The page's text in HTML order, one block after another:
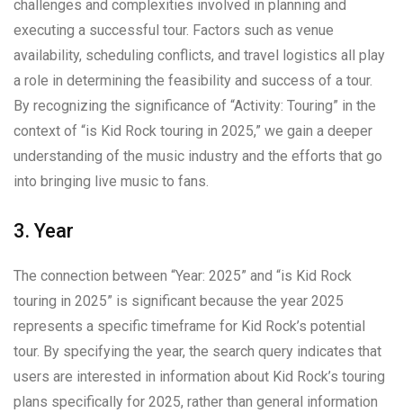
challenges and complexities involved in planning and
executing a successful tour. Factors such as venue
availability, scheduling conflicts, and travel logistics all play
a role in determining the feasibility and success of a tour.
By recognizing the significance of “Activity: Touring” in the
context of “is Kid Rock touring in 2025,” we gain a deeper
understanding of the music industry and the efforts that go
into bringing live music to fans.
3. Year
The connection between “Year: 2025” and “is Kid Rock
touring in 2025” is significant because the year 2025
represents a specific timeframe for Kid Rock’s potential
tour. By specifying the year, the search query indicates that
users are interested in information about Kid Rock’s touring
plans specifically for 2025, rather than general information